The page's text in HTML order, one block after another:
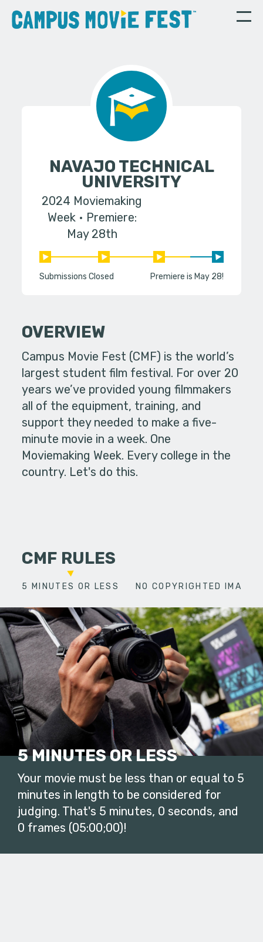
NAVAJO TECHNICAL
UNIVERSITY
2024 Moviemaking
Week
Premiere:
May 28th
Submissions Closed Premiere is May 28!
OVERVIEW
Campus Movie Fest (CMF) is the world’s
largest student film festival. For over 20
years we’ve provided young filmmakers
all of the equipment, training, and
support they needed to make a five-
minute movie in a week. One
Moviemaking Week. Every college in the
country. Let's do this.
CMF RULES
5 MINUTES OR LESS NO COPYRIGHTED
5 MINUTES OR LESS
Your movie must be less than or equal to 5
minutes in length to be considered for
judging. That's 5 minutes, 0 seconds, and
0 frames (05:00;00)!